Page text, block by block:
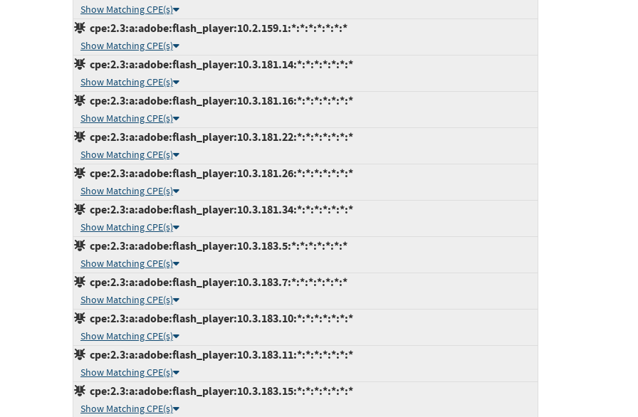
Show Matching CPE(s)
cpe:2.3:a:adobe:flash_player:10.2.159.1:*:*:*:*:*:*:*
Show Matching CPE(s)
cpe:2.3:a:adobe:flash_player:10.3.181.14:*:*:*:*:*:*:*
Show Matching CPE(s)
cpe:2.3:a:adobe:flash_player:10.3.181.16:*:*:*:*:*:*:*
Show Matching CPE(s)
cpe:2.3:a:adobe:flash_player:10.3.181.22:*:*:*:*:*:*:*
Show Matching CPE(s)
cpe:2.3:a:adobe:flash_player:10.3.181.26:*:*:*:*:*:*:*
Show Matching CPE(s)
cpe:2.3:a:adobe:flash_player:10.3.181.34:*:*:*:*:*:*:*
Show Matching CPE(s)
cpe:2.3:a:adobe:flash_player:10.3.183.5:*:*:*:*:*:*:*
Show Matching CPE(s)
cpe:2.3:a:adobe:flash_player:10.3.183.7:*:*:*:*:*:*:*
Show Matching CPE(s)
cpe:2.3:a:adobe:flash_player:10.3.183.10:*:*:*:*:*:*:*
Show Matching CPE(s)
cpe:2.3:a:adobe:flash_player:10.3.183.11:*:*:*:*:*:*:*
Show Matching CPE(s)
cpe:2.3:a:adobe:flash_player:10.3.183.15:*:*:*:*:*:*:*
Show Matching CPE(s)